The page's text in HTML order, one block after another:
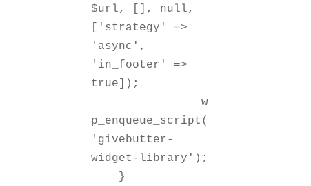
$url, [], null,
['strategy' =>
'async',
'in_footer' =>
true]);
		w
p_enqueue_script(
'givebutter-
widget-library');